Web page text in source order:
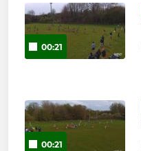
00:21
00:21